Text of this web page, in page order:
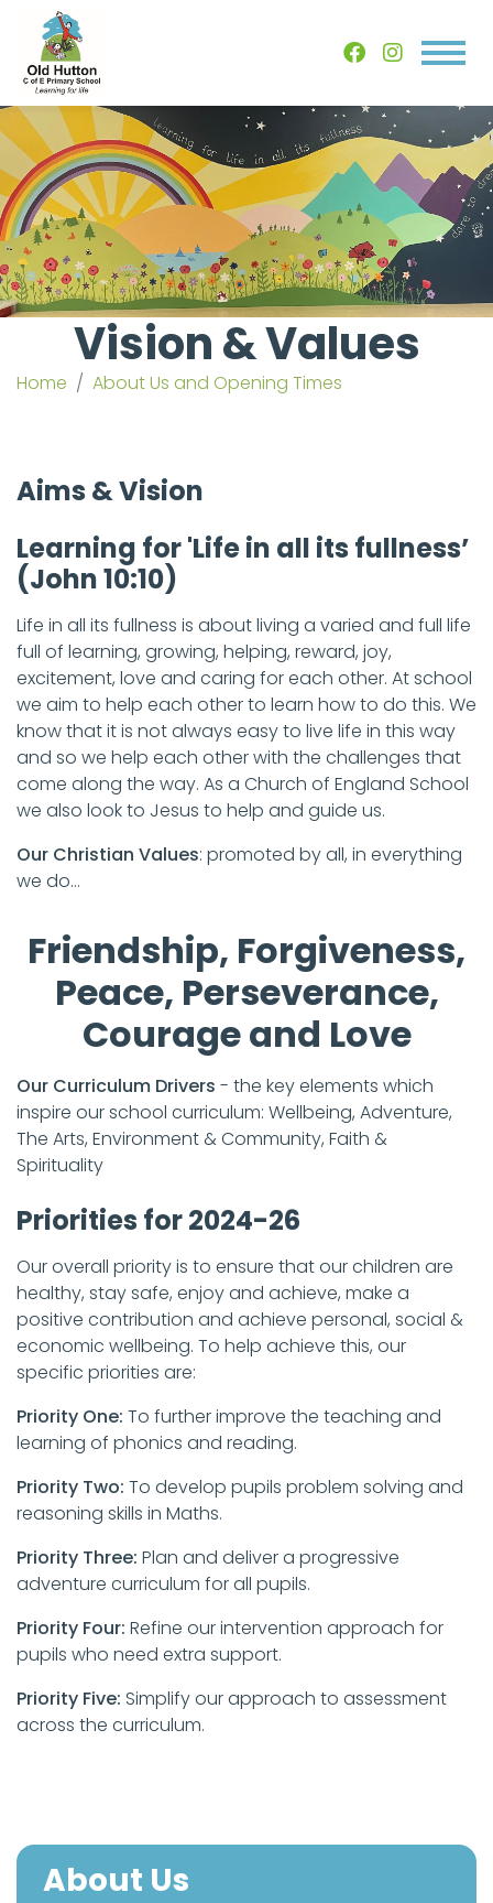
Vision & Values
Home About Us and Opening Times
Aims & Vision
Learning for 'Life in all its fullness’
(John 10:10)
Life in all its fullness is about living a varied and full life
full of learning, growing, helping, reward, joy,
excitement, love and caring for each other. At school
we aim to help each other to learn how to do this. We
know that it is not always easy to live life in this way
and so we help each other with the challenges that
come along the way. As a Church of England School
we also look to Jesus to help and guide us.
Our Christian Values: promoted by all, in everything
we do…
Friendship, Forgiveness,
Peace, Perseverance,
Courage and Love
Our Curriculum Drivers - the key elements which
inspire our school curriculum: Wellbeing, Adventure,
The Arts, Environment & Community, Faith &
Spirituality
Priorities for 2024-26
Our overall priority is to ensure that our children are
healthy, stay safe, enjoy and achieve, make a
positive contribution and achieve personal, social &
economic wellbeing. To help achieve this, our
specific priorities are:
Priority One: To further improve the teaching and
learning of phonics and reading.
Priority Two: To develop pupils problem solving and
reasoning skills in Maths.
Priority Three: Plan and deliver a progressive
adventure curriculum for all pupils.
Priority Four: Refine our intervention approach for
pupils who need extra support.
Priority Five: Simplify our approach to assessment
across the curriculum.
About Us